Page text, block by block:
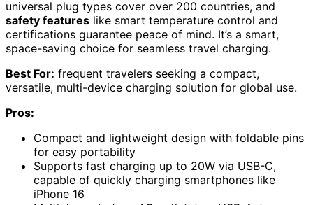
universal plug types cover over 200 countries, and
safety features like smart temperature control and
certifications guarantee peace of mind. It’s a smart,
space-saving choice for seamless travel charging.
Best For: frequent travelers seeking a compact,
versatile, multi-device charging solution for global use.
Pros:
Compact and lightweight design with foldable pins
for easy portability
Supports fast charging up to 20W via USB-C,
capable of quickly charging smartphones like
iPhone 16